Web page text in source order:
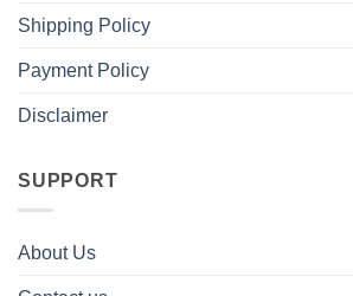
Shipping Policy
Payment Policy
Disclaimer
SUPPORT
About Us